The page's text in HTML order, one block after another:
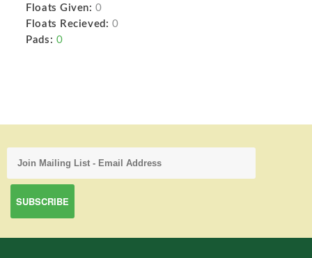
Floats Given: 0
Floats Recieved: 0
Pads: 0